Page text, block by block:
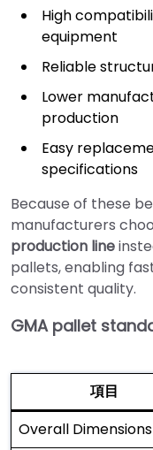
High
equipment
Reliable
Lower
production
Easy
specifications
Because of these
manufacturers
production line
pallets, enabling
consistent quality.
GMA pallet
項目
Overall Dimensions